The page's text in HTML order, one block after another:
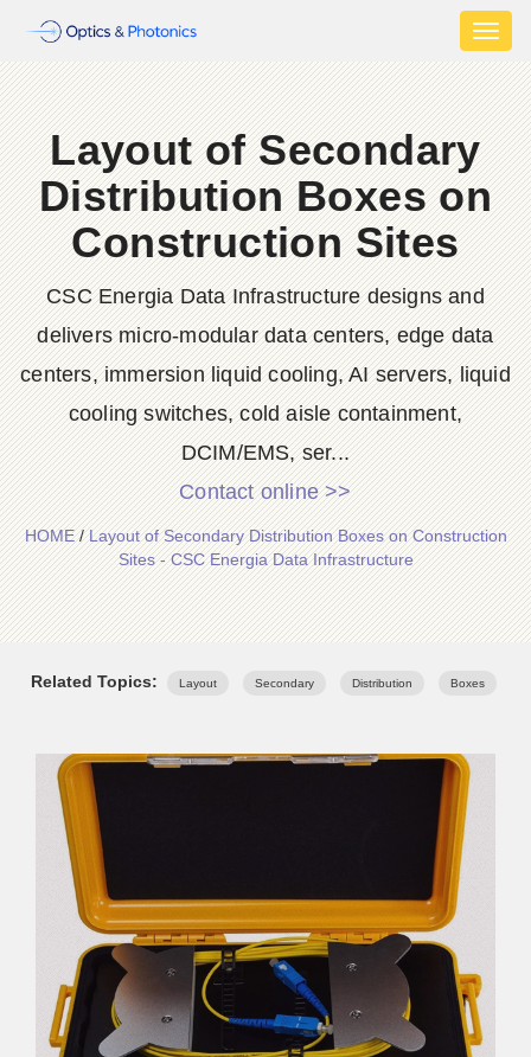
Layout of Secondary
Distribution Boxes on
Construction Sites
CSC Energia Data Infrastructure designs and
delivers micro-modular data centers, edge data
centers, immersion liquid cooling, AI servers, liquid
cooling switches, cold aisle containment,
DCIM/EMS, ser...
Contact online >>
HOME/Layout of Secondary Distribution Boxes on Construction
Sites - CSC Energia Data Infrastructure
Related Topics: Layout Secondary Distribution Boxes